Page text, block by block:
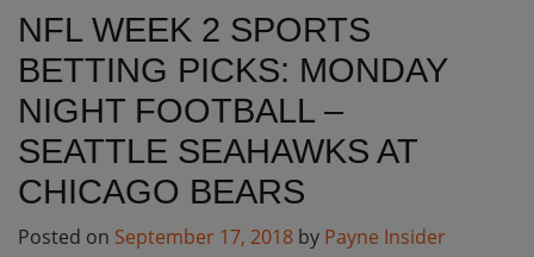
NFL WEEK 2 SPORTS
BETTING PICKS: MONDAY
NIGHT FOOTBALL –
SEATTLE SEAHAWKS AT
CHICAGO BEARS
Posted on September 17, 2018 by Payne Insider